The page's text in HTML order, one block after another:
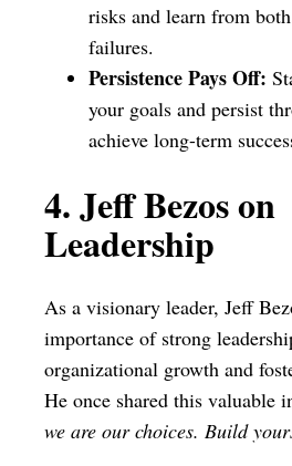
risks and learn from both
failures.
Persistence Pays Off:
your goals and persist
achieve long-term
4. Jeff Bezos on
Leadership
As a visionary leader, Jeff
importance of strong
organizational growth and
He once shared this valuable
we are our choices. Build